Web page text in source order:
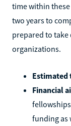
time within
two years to
prepared to
organizations.
Estimated
Financial
funding as